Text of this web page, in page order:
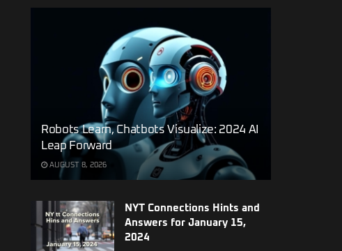
Robots Learn, Chatbots Visualize: 2024 AI
Leap Forward
AUGUST 8, 2026
NYT Connections Hints and
Answers for January 15,
2024